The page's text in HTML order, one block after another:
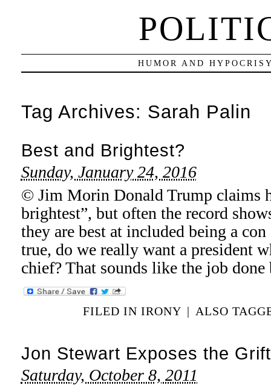
HUMOR AND
Tag Archives: Sarah Palin
Best and Brightest?
Sunday, January 24, 2016
© Jim Morin Donald Trump claims
brightest”, but often the record
they are best at included being a
true, do we really want a president
chief? That sounds like the job
FILED IN IRONY | ALSO
Jon Stewart Exposes the
Saturday, October 8, 2011